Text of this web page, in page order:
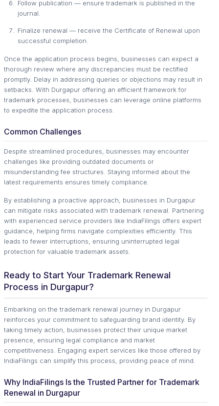
Follow publication — ensure trademark is published in the
journal.
Finalize renewal — receive the Certificate of Renewal upon
successful completion.
Once the application process begins, businesses can expect a
thorough review where any discrepancies must be rectified
promptly. Delay in addressing queries or objections may result in
setbacks. With Durgapur offering an efficient framework for
trademark processes, businesses can leverage online platforms
to expedite the application process.
Common Challenges
Despite streamlined procedures, businesses may encounter
challenges like providing outdated documents or
misunderstanding fee structures. Staying informed about the
latest requirements ensures timely compliance.
By establishing a proactive approach, businesses in Durgapur
can mitigate risks associated with trademark renewal. Partnering
with experienced service providers like IndiaFilings offers expert
guidance, helping firms navigate complexities efficiently. This
leads to fewer interruptions, ensuring uninterrupted legal
protection for valuable trademark assets.
Ready to Start Your Trademark Renewal
Process in Durgapur?
Embarking on the trademark renewal journey in Durgapur
reinforces your commitment to safeguarding brand identity. By
taking timely action, businesses protect their unique market
presence, ensuring legal compliance and market
competitiveness. Engaging expert services like those offered by
IndiaFilings can simplify this process, providing peace of mind.
Why IndiaFilings Is the Trusted Partner for Trademark
Renewal in Durgapur